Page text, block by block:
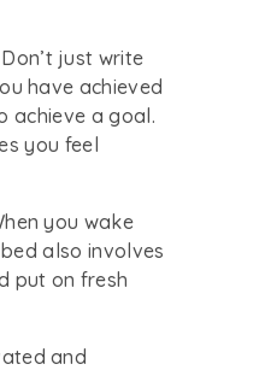
just write
have achieved
achieve a goal.
you feel
you wake
also involves
put on fresh
and